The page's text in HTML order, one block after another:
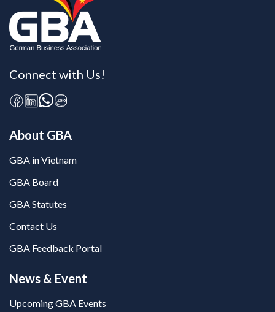
Connect with Us!
About GBA
GBA in Vietnam
GBA Board
GBA Statutes
Contact Us
GBA Feedback Portal
News & Event
Upcoming GBA Events